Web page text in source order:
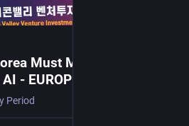
Must Move Beyond
- EUROPE SAYS
Period